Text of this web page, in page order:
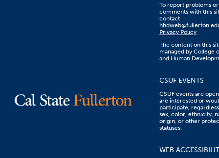
To report problems or
comments with this
contact
Privacy Policy
The content on this
managed by College
and Human
CSUF EVENTS
CSUF events are
are interested or
participate,
sex, color, ethnicity,
origin, or other
statuses.
WEB